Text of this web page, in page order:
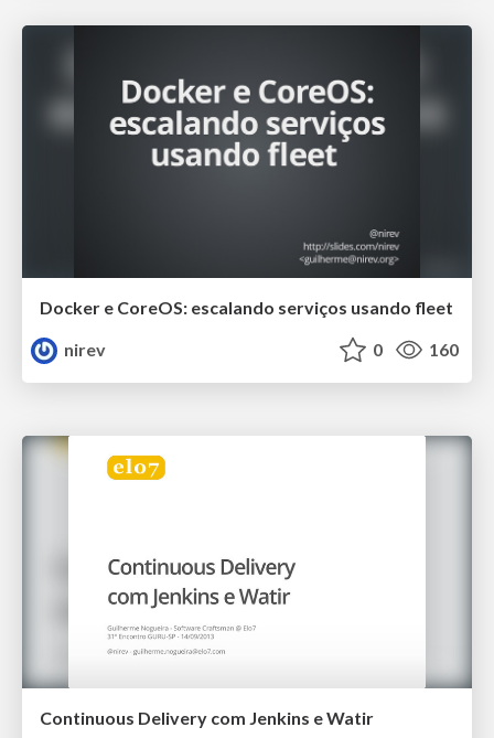
Docker e CoreOS: escalando serviços usando fleet
nirev
0 160
Continuous Delivery com Jenkins e Watir